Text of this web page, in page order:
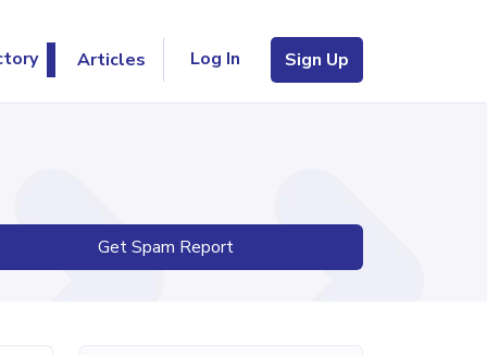
Articles Log In Sign Up
Get Spam Report